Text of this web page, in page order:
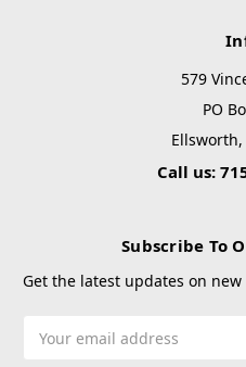
579
PO
Ellsworth,
Call us:
Subscribe To
Get the latest updates on
Address